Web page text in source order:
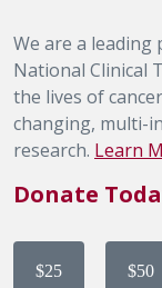
We are a
National Clinical
the lives of
changing, multi-
research. Learn
Donate
$25 $50